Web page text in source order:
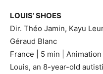
LOUIS’ SHOES
Dir. Théo Jamin, Kayu
Géraud Blanc
France | 5 min | Animation
Louis, an 8-year-old